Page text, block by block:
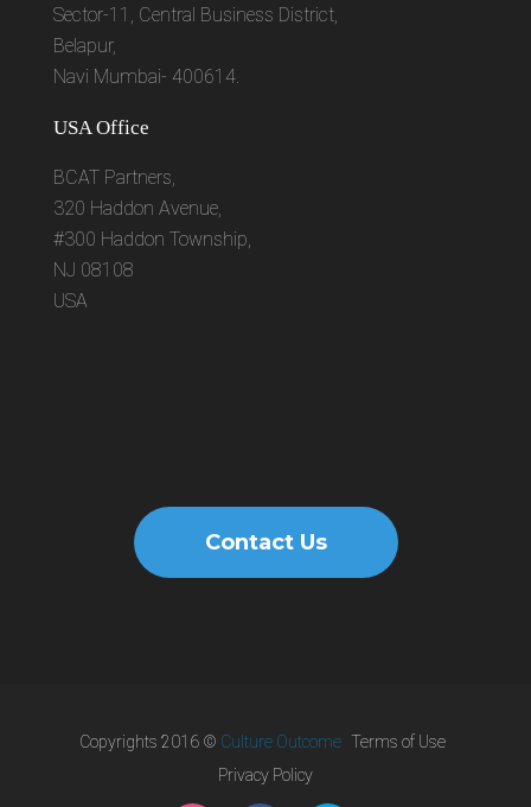
Sector-11, Central Business District,
Belapur,
Navi Mumbai- 400614.
USA Office
BCAT Partners,
320 Haddon Avenue,
#300 Haddon Township,
NJ 08108
USA
Contact Us
Copyrights 2016 © Culture Outcome Terms of Use
Privacy Policy